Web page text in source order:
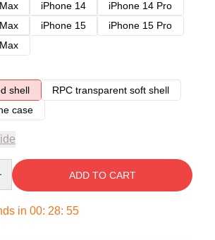
iPhone 14
iPhone 14 Pro
iPhone 15
iPhone 15 Pro
shell
RPC transparent soft shell
case
ADD TO CART
in 00: 28: 54